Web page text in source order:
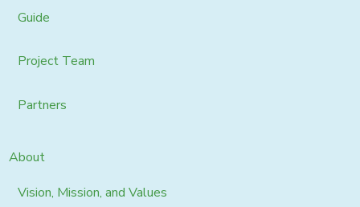
Guide
Project Team
Partners
About
Vision, Mission, and Values